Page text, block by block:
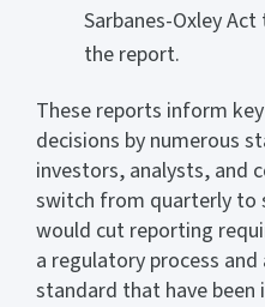
Sarbanes-Oxley
the report.
These reports inform
decisions by numerous
investors, analysts, and
switch from quarterly to
would cut reporting
a regulatory process
standard that have been